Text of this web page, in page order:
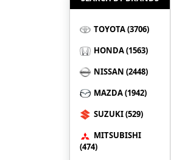
TOYOTA (3706)
HONDA (1563)
NISSAN (2448)
MAZDA (1942)
SUZUKI (529)
MITSUBISHI
(474)